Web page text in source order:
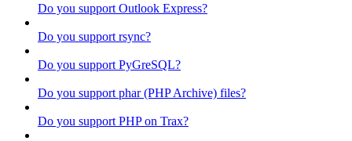
Do you support Outlook Express?
Do you support rsync?
Do you support PyGreSQL?
Do you support phar (PHP Archive) files?
Do you support PHP on Trax?